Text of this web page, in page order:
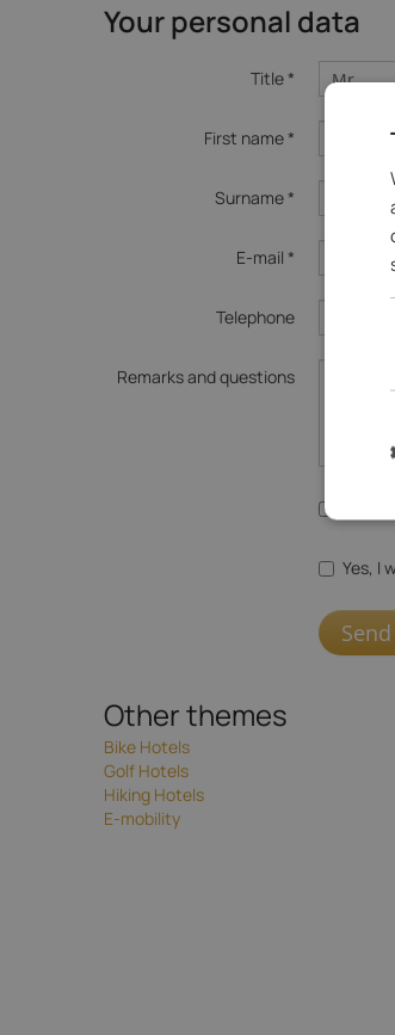
Your personal data
Title *
First name *
Surname *
E-mail *
Telephone
Remarks and questions
Yes, I
Other themes
Bike Hotels
Golf Hotels
Hiking Hotels
E-mobility